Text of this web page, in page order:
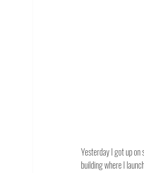
Yesterday I got up on
building where I